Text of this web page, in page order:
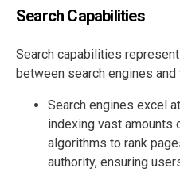
Search Capabilities
Search capabilities
between search engines
Search engines excel
indexing vast amounts
algorithms to rank
authority, ensuring